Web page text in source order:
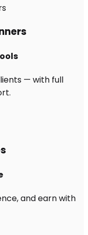
— with full
and earn with